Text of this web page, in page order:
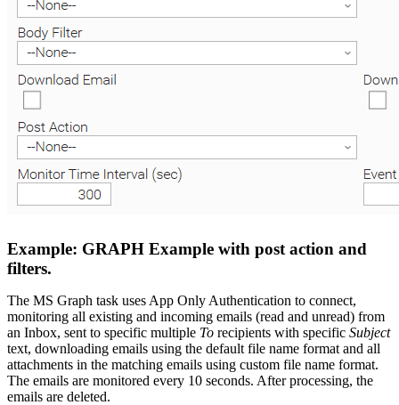
Example: GRAPH Example with post action and
filters.
The MS Graph task uses App Only Authentication to connect,
monitoring all existing and incoming emails (read and unread) from
an Inbox, sent to specific multiple To recipients with specific Subject
text, downloading emails using the default file name format and all
attachments in the matching emails using custom file name format.
The emails are monitored every 10 seconds. After processing, the
emails are deleted.